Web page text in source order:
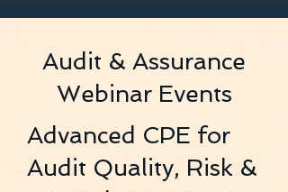
Audit & Assurance
Webinar Events
Advanced CPE for
Audit Quality, Risk &